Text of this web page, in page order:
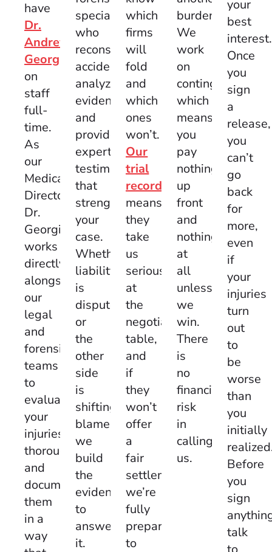
have
Dr.
Andrew
Georgi
on
staff
full-
time.
As
our
Medical
Director,
Dr.
Georgi
works
directly
alongside
our
legal
and
forensic
teams
to
evaluate
your
injuries
thoroughly
and
document
them
in a
way
specialists
who
reconstruct
accidents,
analyze
evidence,
and
provide
expert
testimony
that
strengthens
your
case.
Whether
liability
is
disputed
or
the
other
side
is
shifting
blame,
we
build
the
evidence
to
answer
it.
which
firms
will
fold
and
which
ones
won’t.
Our
trial
record
means
they
take
us
seriously
at
the
negotiating
table,
and
if
they
won’t
offer
a
fair
settlement,
we’re
fully
prepared
to
burden.
We
work
on
contingency,
which
means
you
pay
nothing
up
front
and
nothing
at
all
unless
we
win.
There
is
no
financial
risk
in
calling
us.
your
best
interest.
Once
you
sign
a
release,
you
can’t
go
back
for
more,
even
if
your
injuries
turn
out
to
be
worse
than
you
initially
Before
you
sign
talk